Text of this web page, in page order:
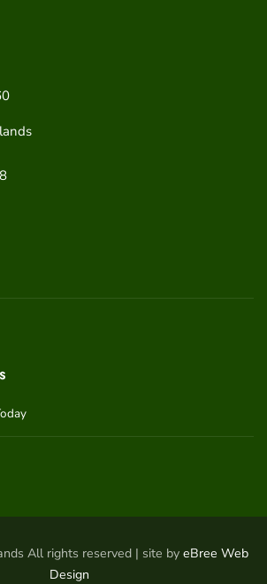
All rights reserved | site by eBree Web
Design